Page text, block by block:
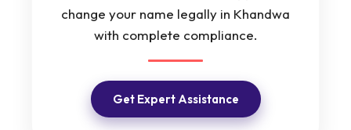
change your name legally in Khandwa
with complete compliance.
Get Expert Assistance